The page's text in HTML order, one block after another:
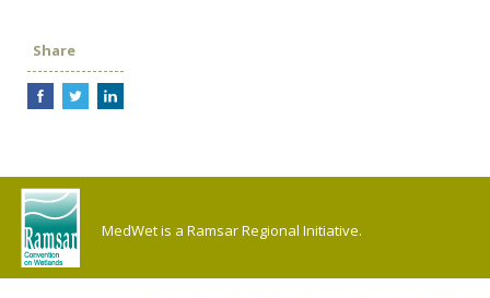
Share
MedWet is a Ramsar Regional Initiative.